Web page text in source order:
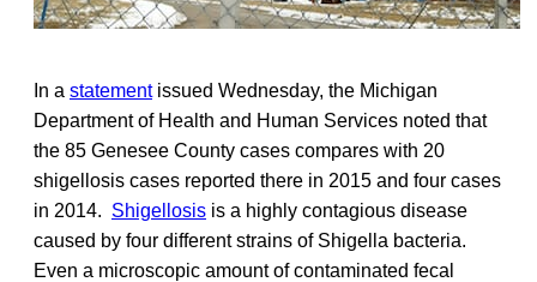
In a statementissued Wednesday, the Michigan
Department of Health and Human Services noted that
the 85 Genesee County cases compares with 20
shigellosis cases reported there in 2015 and four cases
in 2014. Shigellosis is a highly contagious disease
caused by four different strains of Shigella bacteria.
Even a microscopic amount of contaminated fecal